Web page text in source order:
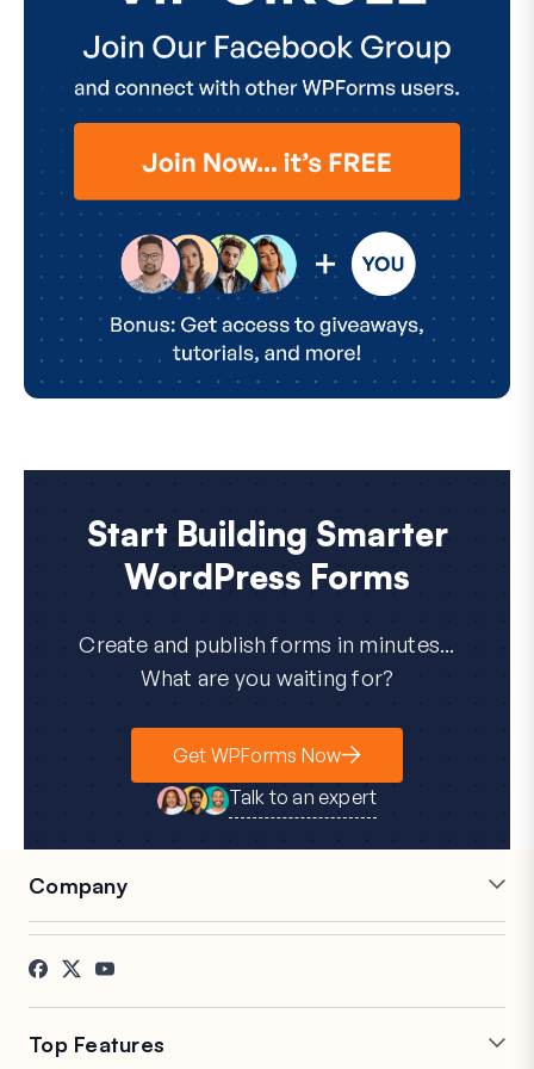
Start Building Smarter
WordPress Forms
Create and publish forms in minutes...
What are you waiting for?
Get WPForms Now
Talk to an expert
Company
Careers
Testimonials
Affiliates
Top Features